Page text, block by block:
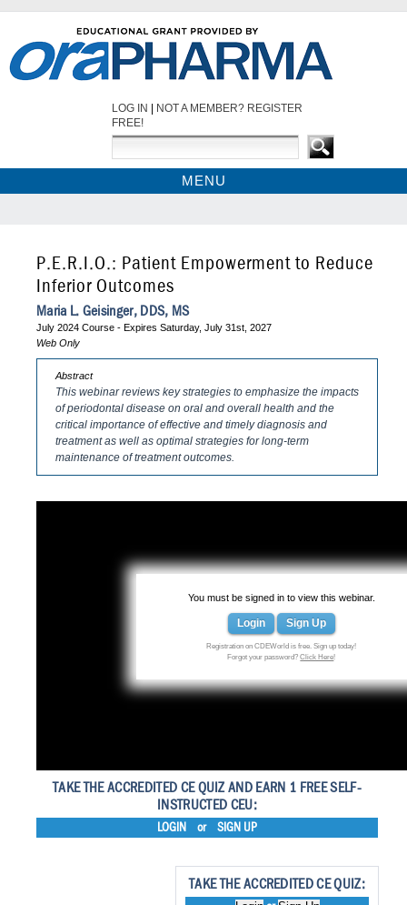
LOG IN
NOT A MEMBER? REGISTER
FREE!
MENU
CDEWORLD HOME
P.E.R.I.O.: Patient Empowerment to Reduce
Inferior Outcomes
Maria L. Geisinger, DDS, MS
July 2024 Course - Expires Saturday, July 31st, 2027
Web Only
Abstract
This webinar reviews key strategies to emphasize the impacts
of periodontal disease on oral and overall health and the
critical importance of effective and timely diagnosis and
treatment as well as optimal strategies for long-term
maintenance of treatment outcomes.
You must be signed in to view this webinar.
Login Sign Up
Registration on CDEWorld is free. Sign up today!
Forgot your password?Click Here!
TAKE THE ACCREDITED CE QUIZ AND EARN 1 FREE SELF-
INSTRUCTED CEU:
LOGIN or SIGN UP
TAKE THE ACCREDITED CE QUIZ: